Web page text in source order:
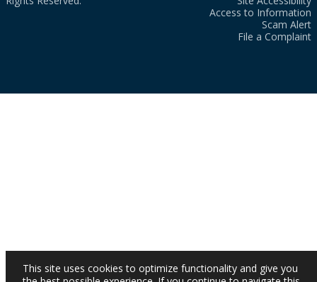
Access to Information
Scam Alert
File a Complaint
This site uses cookies to optimize functionality and give you